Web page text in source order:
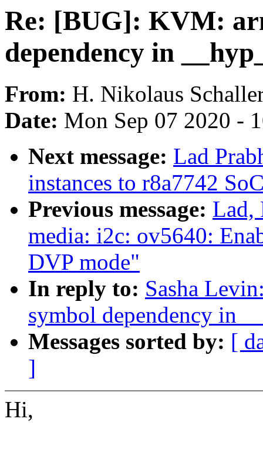
Re: [BUG]: KVM:
dependency in
From: H. Nikolaus
Date: Mon Sep 07 2020 -
Next message: Lad
instances to r8a7742
Previous message: Lad,
media: i2c: ov5640:
DVP mode"
In reply to: Sasha
symbol dependency in
Messages sorted by: [
]
Hi,